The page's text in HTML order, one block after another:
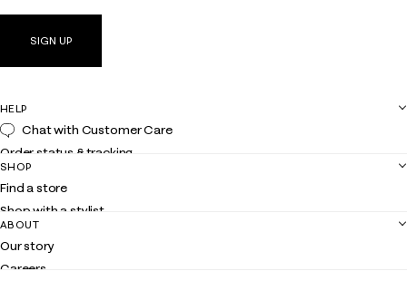
SIGN UP
HELP
Chat with Customer Care
Order status & tracking
Shipping
Returns
Contact us
Customer service
SHOP
Find a store
Shop with a stylist
Club Lilly
Gift cards
ABOUT
Our story
Careers